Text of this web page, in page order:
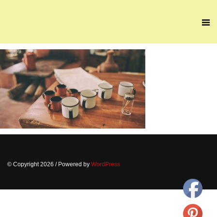
© Copyright 2026 / Powered by WordPress